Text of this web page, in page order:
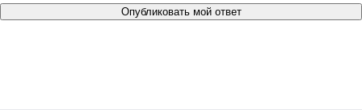
Опубликовать мой ответ